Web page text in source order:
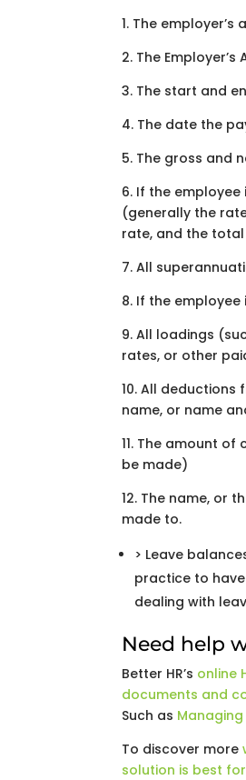
1. The employer’s
2. The
3. The start and
4. The date the
5. The gross and
6. If the employee
(generally the
rate, and the
7. All
8. If the
9. All loadings
rates, or other
10. All
name, or name
11. The amount
be made)
12. The name, or
made to.
> Leave
practice to
dealing with
Need help
Better HR’s online
documents and
Such as
To discover more
solution is best